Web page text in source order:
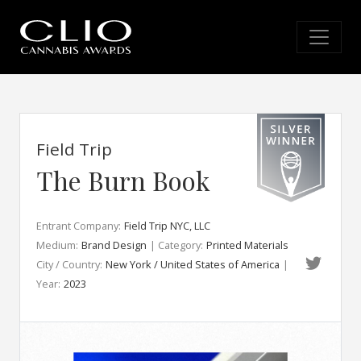
Field Trip
The Burn Book
Entrant Company: Field Trip NYC, LLC
Medium: Brand Design | Category: Printed Materials
City / Country: New York / United States of America |
Year: 2023